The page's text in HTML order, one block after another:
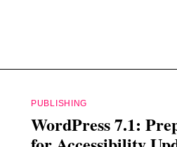
PUBLISHING
WordPress 7.1: